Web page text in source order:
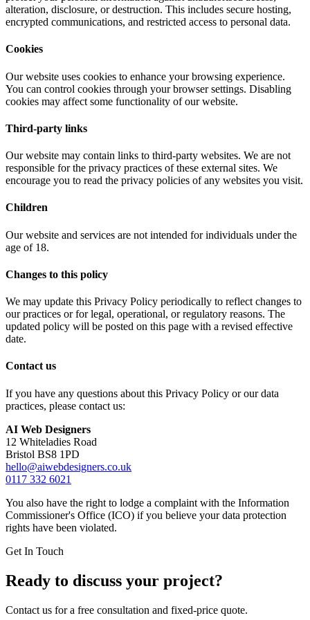
alteration, disclosure, or destruction. This includes secure hosting,
encrypted communications, and restricted access to personal data.
Cookies
Our website uses cookies to enhance your browsing experience.
You can control cookies through your browser settings. Disabling
cookies may affect some functionality of our website.
Third-party links
Our website may contain links to third-party websites. We are not
responsible for the privacy practices of these external sites. We
encourage you to read the privacy policies of any websites you visit.
Children
Our website and services are not intended for individuals under the
age of 18.
Changes to this policy
We may update this Privacy Policy periodically to reflect changes to
our practices or for legal, operational, or regulatory reasons. The
updated policy will be posted on this page with a revised effective
date.
Contact us
If you have any questions about this Privacy Policy or our data
practices, please contact us:
AI Web Designers
12 Whiteladies Road
Bristol BS8 1PD
hello@aiwebdesigners.co.uk
0117 332 6021
You also have the right to lodge a complaint with the Information
Commissioner's Office (ICO) if you believe your data protection
rights have been violated.
Get In Touch
Ready to discuss your project?
Contact us for a free consultation and fixed-price quote.